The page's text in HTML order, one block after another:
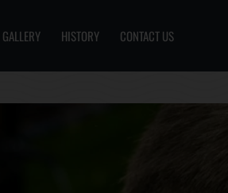
GALLERY HISTORY CONTACT US